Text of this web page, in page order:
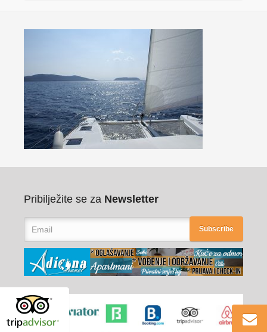
Pribilježite se za Newsletter
Subscribe